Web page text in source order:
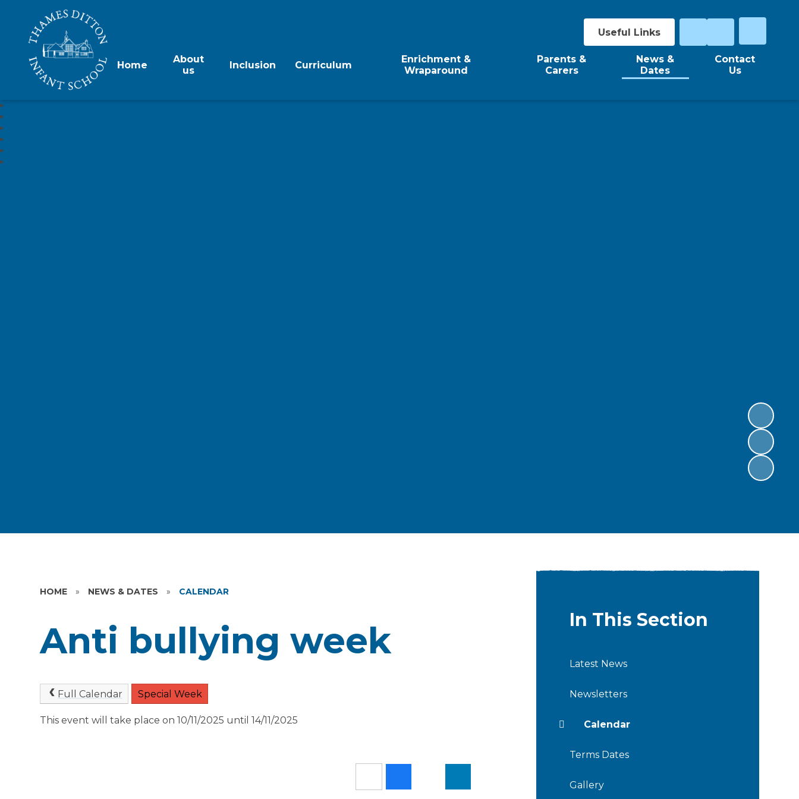
Useful Links
Home
About
us
Inclusion Curriculum
Enrichment &
Wraparound
Parents &
Carers
News &
Dates
Contact
Us
HOME » NEWS & DATES » CALENDAR
Anti bullying week
Full Calendar Special Week
This event will take place on 10/11/2025 until 14/11/2025
In This Section
Latest News
Newsletters
Calendar
Terms Dates
Gallery